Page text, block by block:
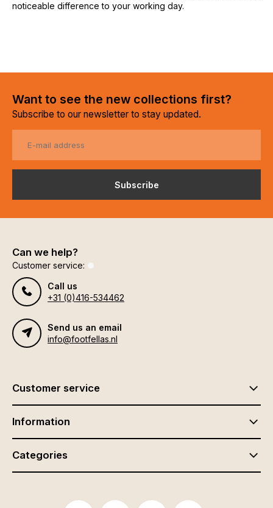
noticeable difference to your working day.
Want to see the new collections first?
Subscribe to our newsletter to stay updated.
Subscribe
Can we help?
Customer service:
Call us
+31 (0)416-534462
Send us an email
info@footfellas.nl
Customer service
Information
Categories